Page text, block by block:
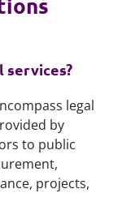
services?
legal
by
to public
projects,